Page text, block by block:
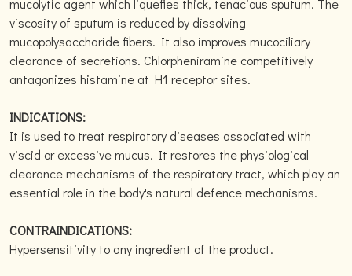
mucolytic agent which liquefies thick, tenacious sputum. The
viscosity of sputum is reduced by dissolving
mucopolysaccharide fibers. It also improves mucociliary
clearance of secretions. Chlorpheniramine competitively
antagonizes histamine at H1 receptor sites.
INDICATIONS:
It is used to treat respiratory diseases associated with
viscid or excessive mucus. It restores the physiological
clearance mechanisms of the respiratory tract, which play an
essential role in the body's natural defence mechanisms.
CONTRAINDICATIONS:
Hypersensitivity to any ingredient of the product.